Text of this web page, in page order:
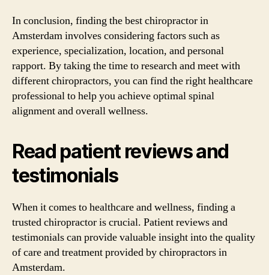
In conclusion, finding the best chiropractor in
Amsterdam involves considering factors such as
experience, specialization, location, and personal
rapport. By taking the time to research and meet with
different chiropractors, you can find the right healthcare
professional to help you achieve optimal spinal
alignment and overall wellness.
Read patient reviews and
testimonials
When it comes to healthcare and wellness, finding a
trusted chiropractor is crucial. Patient reviews and
testimonials can provide valuable insight into the quality
of care and treatment provided by chiropractors in
Amsterdam.